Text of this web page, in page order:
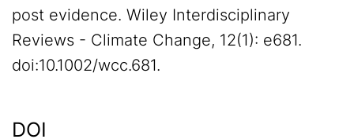
post evidence. Wiley Interdisciplinary
Reviews - Climate Change, 12(1): e681.
doi:10.1002/wcc.681.
DOI